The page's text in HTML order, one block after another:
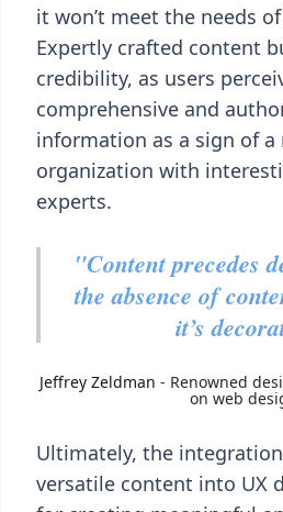
it won’t meet the needs
Expertly crafted content
credibility, as users
comprehensive and
information as a sign of a
organization with
experts.
"Content precedes
the absence of
it’s
Jeffrey Zeldman - Renowned
on web
Ultimately, the
versatile content into UX